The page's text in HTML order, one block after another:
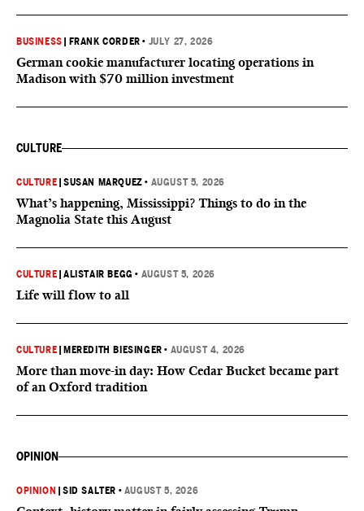
BUSINESS FRANK CORDER • JULY 27, 2026
German cookie manufacturer locating operations in
Madison with $70 million investment
CULTURE
CULTURE |SUSAN MARQUEZ • AUGUST 5, 2026
What’s happening, Mississippi? Things to do in the
Magnolia State this August
CULTURE |ALISTAIR BEGG • AUGUST 5, 2026
Life will flow to all
CULTURE MEREDITH BIESINGER • AUGUST 4, 2026
More than move-in day: How Cedar Bucket became part
of an Oxford tradition
OPINION
OPINION |SID SALTER • AUGUST 5, 2026